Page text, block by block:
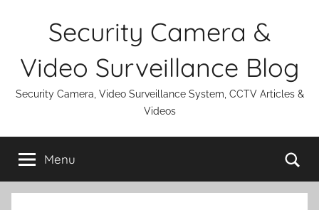
Security Camera &
Video Surveillance Blog
Security Camera, Video Surveillance System, CCTV Articles &
Videos
Menu